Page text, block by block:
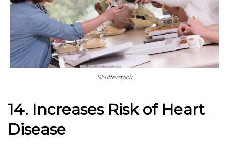
Shutterstock
14. Increases Risk of Heart
Disease